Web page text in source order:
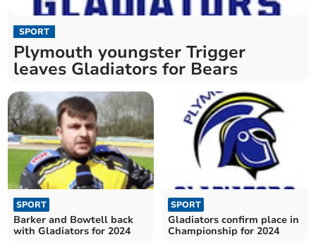
SPORT
Plymouth youngster Trigger
leaves Gladiators for Bears
SPORT
Barker and Bowtell back
with Gladiators for 2024
SPORT
Gladiators confirm place in
Championship for 2024